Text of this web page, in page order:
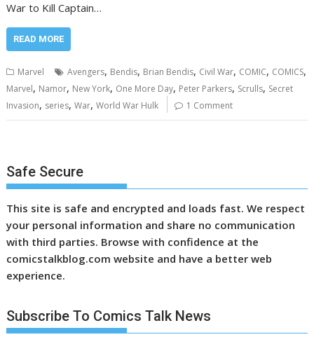
War to Kill Captain…
READ MORE
Marvel Avengers, Bendis, Brian Bendis, Civil War, COMIC, COMICS,
Marvel, Namor, New York, One More Day, Peter Parkers, Scrulls, Secret
Invasion, series,War,World War Hulk 1 Comment
Safe Secure
This site is safe and encrypted and loads fast. We respect
your personal information and share no communication
with third parties. Browse with confidence at the
comicstalkblog.com website and have a better web
experience.
Subscribe To Comics Talk News